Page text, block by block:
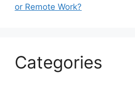
or Remote Work?
Categories